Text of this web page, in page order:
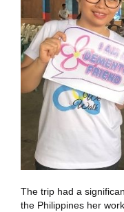
The trip had a
the Philippines her